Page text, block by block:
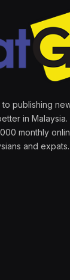
publishing
in Malaysia.
monthly
and expats.